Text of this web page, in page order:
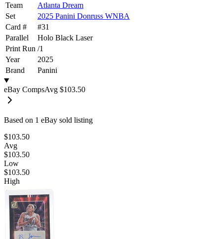
Team
Atlanta Dream
Set
2025 Panini Donruss WNBA
Card #
#31
Parallel
Holo Black Laser
Print Run /1
Year
2025
Brand
Panini
eBay CompsAvg $103.50
Based on 1 eBay sold listing
$103.50
Avg
$103.50
Low
$103.50
High